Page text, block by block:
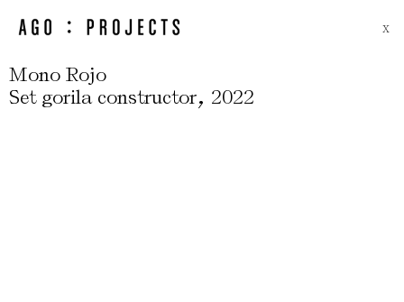
X
Mono Rojo
Set gorila constructor, 2022